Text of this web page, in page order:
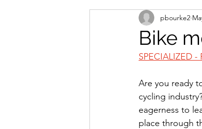
Bike
pbourke2
SPECIALIZED -
Are you ready
cycling
eagerness to
place through